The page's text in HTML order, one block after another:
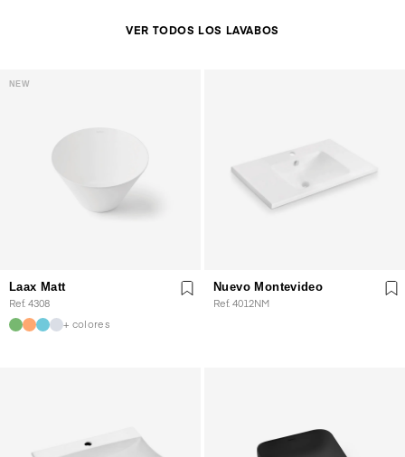
VER TODOS LOS LAVABOS
NEW
Laax Matt
Ref. 4308
+ colores
Nuevo Montevideo
Ref. 4012NM